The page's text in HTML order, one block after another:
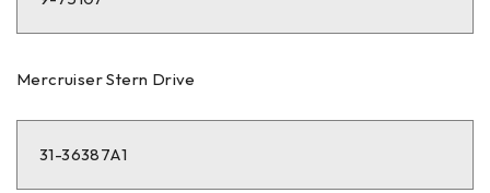
Mercruiser Stern Drive
31-36387A1